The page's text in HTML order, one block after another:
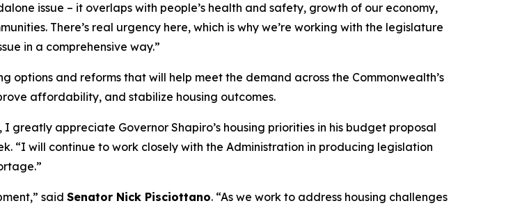
issue – it overlaps with people’s health and safety, growth of our economy,
There’s real urgency here, which is why we’re working with the legislature
in a comprehensive way.”
options and reforms that will help meet the demand across the Commonwealth’s
affordability, and stabilize housing outcomes.
greatly appreciate Governor Shapiro’s housing priorities in his budget proposal
“I will continue to work closely with the Administration in producing legislation
said Senator Nick Pisciottano. “As we work to address housing challenges